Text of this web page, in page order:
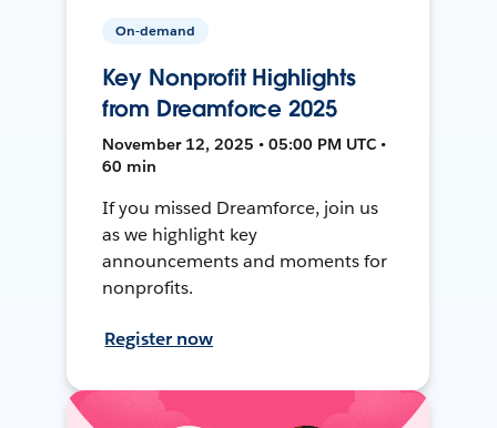
On-demand
Key Nonprofit Highlights
from Dreamforce 2025
November 12, 2025 • 05:00 PM UTC •
60 min
If you missed Dreamforce, join us
as we highlight key
announcements and moments for
nonprofits.
Register now